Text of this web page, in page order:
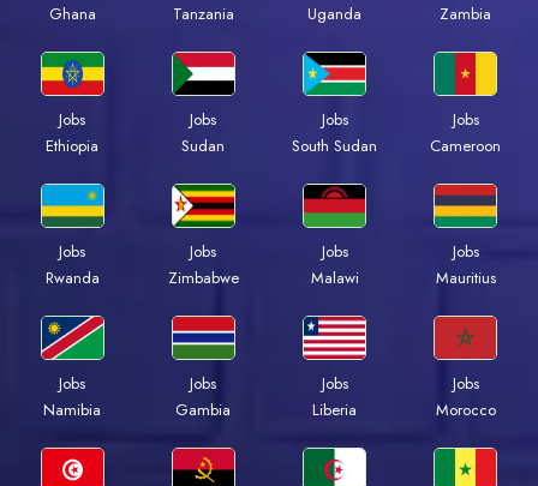
Ghana
Tanzania
Uganda
Zambia
Jobs
Ethiopia
Jobs
Sudan
Jobs
South Sudan
Jobs
Cameroon
Jobs
Rwanda
Jobs
Zimbabwe
Jobs
Malawi
Jobs
Mauritius
Jobs
Namibia
Jobs
Gambia
Jobs
Liberia
Jobs
Morocco